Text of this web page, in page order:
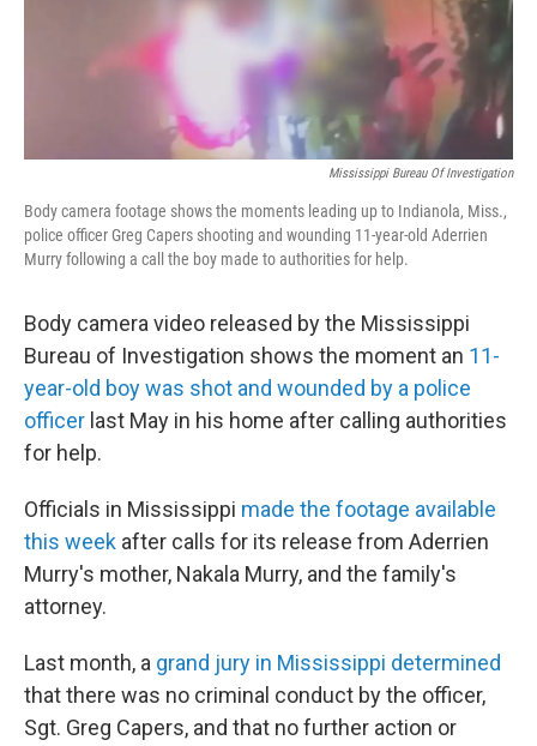
Mississippi Bureau Of Investigation
Body camera footage shows the moments leading up to Indianola, Miss.,
police officer Greg Capers shooting and wounding 11-year-old Aderrien
Murry following a call the boy made to authorities for help.
Body camera video released by the Mississippi
Bureau of Investigation shows the moment an 11-
year-old boy was shot and wounded by a police
officer last May in his home after calling authorities
for help.
Officials in Mississippi made the footage available
this week after calls for its release from Aderrien
Murry's mother, Nakala Murry, and the family's
attorney.
Last month, a grand jury in Mississippi determined
that there was no criminal conduct by the officer,
Sgt. Greg Capers, and that no further action or